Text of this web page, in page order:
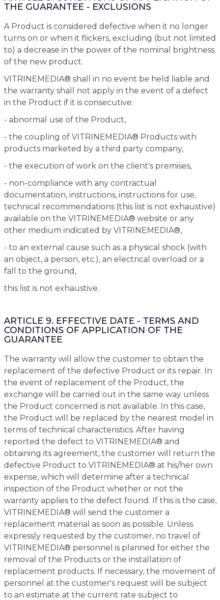
THE GUARANTEE - EXCLUSIONS
A Product is considered defective when it no longer
turns on or when it flickers, excluding (but not limited
to) a decrease in the power of the nominal brightness
of the new product.
VITRINEMEDIA® shall in no event be held liable and
the warranty shall not apply in the event of a defect
in the Product if it is consecutive:
- abnormal use of the Product,
- the coupling of VITRINEMEDIA® Products with
products marketed by a third party company,
- the execution of work on the client's premises,
- non-compliance with any contractual
documentation, instructions, instructions for use,
technical recommendations (this list is not exhaustive)
available on the VITRINEMEDIA® website or any
other medium indicated by VITRINEMEDIA®,
- to an external cause such as a physical shock (with
an object, a person, etc.), an electrical overload or a
fall to the ground,
this list is not exhaustive.
ARTICLE 9. EFFECTIVE DATE - TERMS AND
CONDITIONS OF APPLICATION OF THE
GUARANTEE
The warranty will allow the customer to obtain the
replacement of the defective Product or its repair. In
the event of replacement of the Product, the
exchange will be carried out in the same way unless
the Product concerned is not available. In this case,
the Product will be replaced by the nearest model in
terms of technical characteristics. After having
reported the defect to VITRINEMEDIA® and
obtaining its agreement, the customer will return the
defective Product to VITRINEMEDIA® at his/her own
expense, which will determine after a technical
inspection of the Product whether or not the
warranty applies to the defect found. If this is the case,
VITRINEMEDIA® will send the customer a
replacement material as soon as possible. Unless
expressly requested by the customer, no travel of
VITRINEMEDIA® personnel is planned for either the
removal of the Products or the installation of
replacement products. If necessary, the movement of
personnel at the customer's request will be subject
to an estimate at the current rate subject to